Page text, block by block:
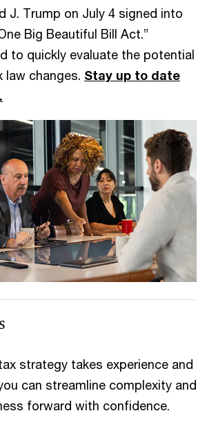
J. Trump on July 4 signed into
Big Beautiful Bill Act.”
to quickly evaluate the potential
changes. Stay up to date
strategy takes experience and
can streamline complexity and
forward with confidence.